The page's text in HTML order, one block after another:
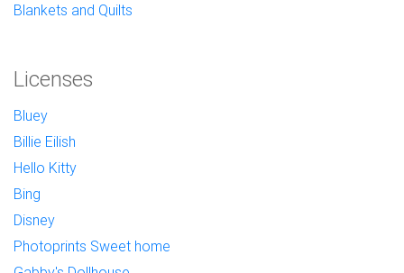
Blankets and Quilts
Licenses
Bluey
Billie Eilish
Hello Kitty
Bing
Disney
Photoprints Sweet home